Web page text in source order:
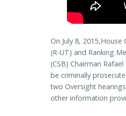
On July 8,
(R-UT) and Ranking
(CSB) Chairman
be criminally
two Oversight
other information